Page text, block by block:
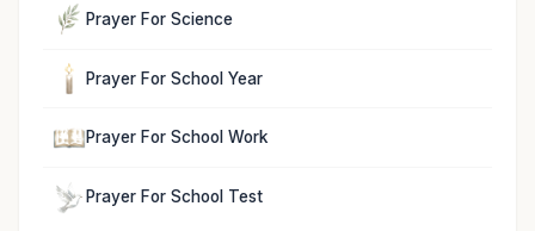
Prayer For Science
Prayer For School Year
Prayer For School Work
Prayer For School Test